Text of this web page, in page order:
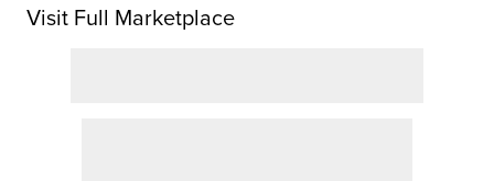
Visit Full Marketplace